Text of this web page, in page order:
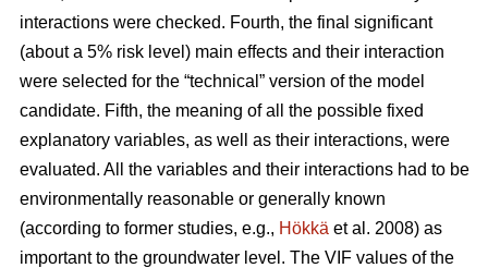
interactions were checked. Fourth, the final significant
(about a 5% risk level) main effects and their interaction
were selected for the “technical” version of the model
candidate. Fifth, the meaning of all the possible fixed
explanatory variables, as well as their interactions, were
evaluated. All the variables and their interactions had to be
environmentally reasonable or generally known
(according to former studies, e.g., Hökkä et al. 2008) as
important to the groundwater level. The VIF values of the